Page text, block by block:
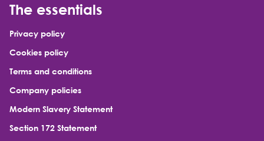
The essentials
Privacy policy
Cookies policy
Terms and conditions
Company policies
Modern Slavery Statement
Section 172 Statement